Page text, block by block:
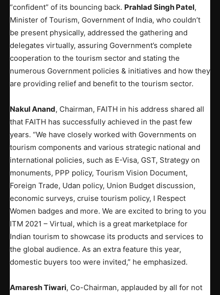
“confident” of its bouncing back. Prahlad Singh Patel,
Minister of Tourism, Government of India, who couldn’t
be present physically, addressed the gathering and
delegates virtually, assuring Government’s complete
cooperation to the tourism sector and stating the
numerous Government policies & initiatives and how they
are providing relief and benefit to the tourism sector.
Nakul Anand, Chairman, FAITH in his address shared all
that FAITH has successfully achieved in the past few
years. “We have closely worked with Governments on
tourism components and various strategic national and
international policies, such as E-Visa, GST, Strategy on
monuments, PPP policy, Tourism Vision Document,
Foreign Trade, Udan policy, Union Budget discussion,
economic surveys, cruise tourism policy, I Respect
Women badges and more. We are excited to bring to you
ITM 2021 – Virtual, which is a great marketplace for
Indian tourism to showcase its products and services to
the global audience. As an extra feature this year,
domestic buyers too were invited,” he emphasized.
Amaresh Tiwari, Co-Chairman, applauded by all for not